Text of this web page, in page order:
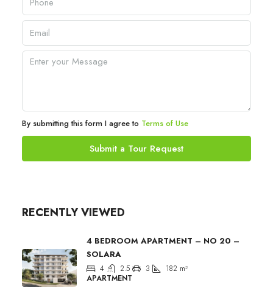
By submitting this form I agree to Terms of Use
Submit a Tour Request
RECENTLY VIEWED
4 BEDROOM APARTMENT – NO 20 –
SOLARA
4 2.5 3 182 m²
APARTMENT